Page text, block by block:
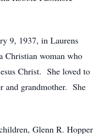
9, 1937, in Laurens
Christian woman who
Christ. She loved to
and grandmother. She
Glenn R. Hopper